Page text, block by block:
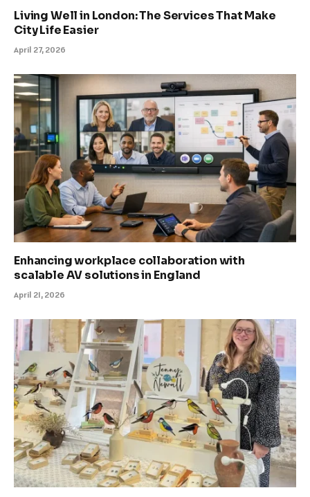
Living Well in London: The Services That Make
City Life Easier
April 27, 2026
Enhancing workplace collaboration with
scalable AV solutions in England
April 21, 2026